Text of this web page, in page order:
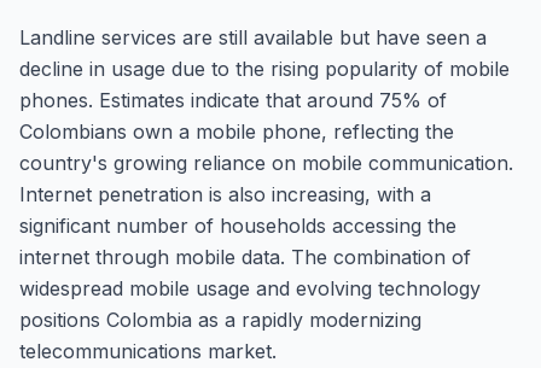
Landline services are still available but have seen a
decline in usage due to the rising popularity of mobile
phones. Estimates indicate that around 75% of
Colombians own a mobile phone, reflecting the
country's growing reliance on mobile communication.
Internet penetration is also increasing, with a
significant number of households accessing the
internet through mobile data. The combination of
widespread mobile usage and evolving technology
positions Colombia as a rapidly modernizing
telecommunications market.